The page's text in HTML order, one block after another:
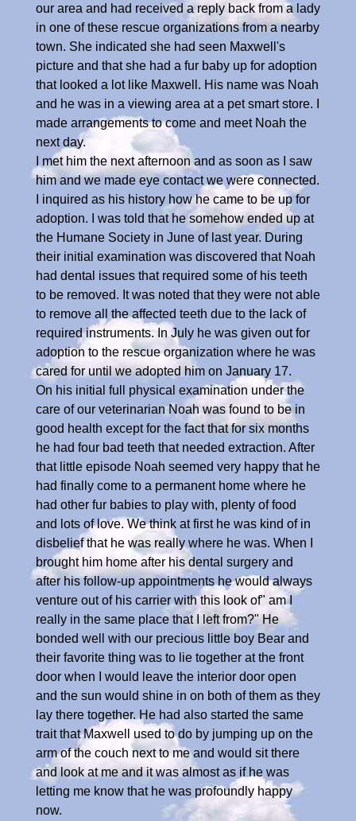
our area and had received a reply back from a lady
in one of these rescue organizations from a nearby
town. She indicated she had seen Maxwell's
picture and that she had a fur baby up for adoption
that looked a lot like Maxwell. His name was Noah
and he was in a viewing area at a pet smart store. I
made arrangements to come and meet Noah the
next day.
I met him the next afternoon and as soon as I saw
him and we made eye contact we were connected.
I inquired as his history how he came to be up for
adoption. I was told that he somehow ended up at
the Humane Society in June of last year. During
their initial examination was discovered that Noah
had dental issues that required some of his teeth
to be removed. It was noted that they were not able
to remove all the affected teeth due to the lack of
required instruments. In July he was given out for
adoption to the rescue organization where he was
cared for until we adopted him on January 17.
On his initial full physical examination under the
care of our veterinarian Noah was found to be in
good health except for the fact that for six months
he had four bad teeth that needed extraction. After
that little episode Noah seemed very happy that he
had finally come to a permanent home where he
had other fur babies to play with, plenty of food
and lots of love. We think at first he was kind of in
disbelief that he was really where he was. When I
brought him home after his dental surgery and
after his follow-up appointments he would always
venture out of his carrier with this look of" am I
really in the same place that I left from?" He
bonded well with our precious little boy Bear and
their favorite thing was to lie together at the front
door when I would leave the interior door open
and the sun would shine in on both of them as they
lay there together. He had also started the same
trait that Maxwell used to do by jumping up on the
arm of the couch next to me and would sit there
and look at me and it was almost as if he was
letting me know that he was profoundly happy
now.